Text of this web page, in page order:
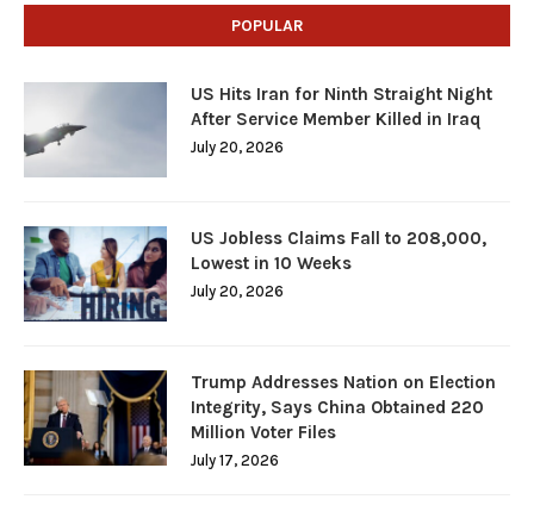
POPULAR
US Hits Iran for Ninth Straight Night
After Service Member Killed in Iraq
July 20, 2026
US Jobless Claims Fall to 208,000,
Lowest in 10 Weeks
July 20, 2026
Trump Addresses Nation on Election
Integrity, Says China Obtained 220
Million Voter Files
July 17, 2026